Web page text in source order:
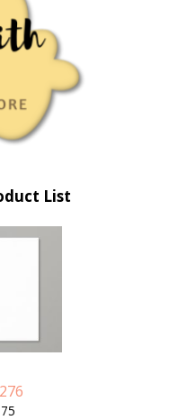
List